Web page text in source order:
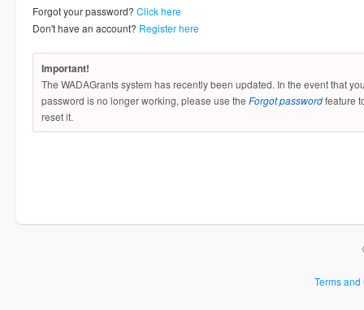
Forgot your password? Click here
Don't have an account? Register here
Important!
The WADAGrants system has recently been updated. In the event that
password is no longer working, please use the Forgot passwordfeature
reset it.
Terms